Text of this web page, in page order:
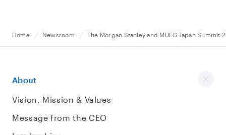
Home Newsroom The Morgan Stanley and MUFG Japan Summit
About
Vision, Mission & Values
Message from the CEO